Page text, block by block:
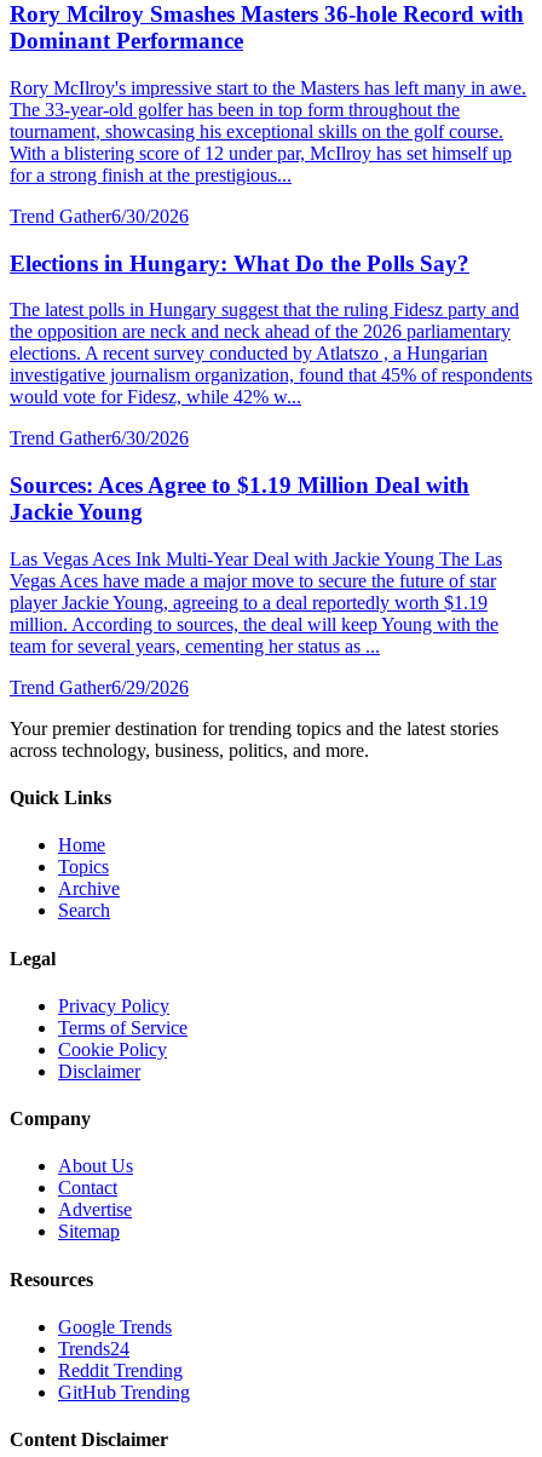
Rory Mcilroy Smashes Masters 36-hole Record with
Dominant Performance
Rory McIlroy's impressive start to the Masters has left many in awe.
The 33-year-old golfer has been in top form throughout the
tournament, showcasing his exceptional skills on the golf course.
With a blistering score of 12 under par, McIlroy has set himself up
for a strong finish at the prestigious...
Trend Gather6/30/2026
Elections in Hungary: What Do the Polls Say?
The latest polls in Hungary suggest that the ruling Fidesz party and
the opposition are neck and neck ahead of the 2026 parliamentary
elections. A recent survey conducted by Atlatszo , a Hungarian
investigative journalism organization, found that 45% of respondents
would vote for Fidesz, while 42% w...
Trend Gather6/30/2026
Sources: Aces Agree to $1.19 Million Deal with
Jackie Young
Las Vegas Aces Ink Multi-Year Deal with Jackie Young The Las
Vegas Aces have made a major move to secure the future of star
player Jackie Young, agreeing to a deal reportedly worth $1.19
million. According to sources, the deal will keep Young with the
team for several years, cementing her status as ...
Trend Gather6/29/2026
Your premier destination for trending topics and the latest stories
across technology, business, politics, and more.
Quick Links
Home
Topics
Archive
Search
Legal
Privacy Policy
Terms of Service
Cookie Policy
Disclaimer
Company
About Us
Contact
Advertise
Sitemap
Resources
Google Trends
Trends24
Reddit Trending
GitHub Trending
Content Disclaimer